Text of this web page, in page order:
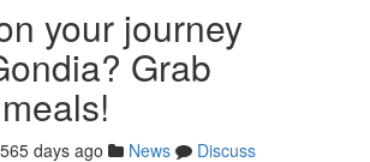
your journey
Grab
565 days ago News
Discuss